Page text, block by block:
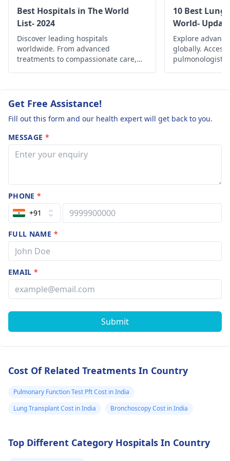
treatment.
Best Hospitals in The World
List- 2024
Discover leading hospitals
worldwide. From advanced
treatments to compassionate care,
10 Best
World-
Explore
globally.
and improving
Get Free Assistance!
Fill out this form and our health expert will get back to you.
MESSAGE *
PHONE*
+91
FULL NAME *
EMAIL*
Submit
Cost Of Related Treatments In Country
Pulmonary Function Test Pft Cost in India
Lung Transplant Cost in India
Bronchoscopy Cost in India
Top Different Category Hospitals In Country